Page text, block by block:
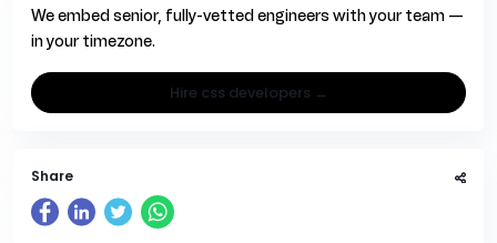
We embed senior, fully-vetted engineers with your team —
in your timezone.
hire css developers →
Share